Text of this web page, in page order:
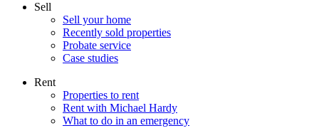
Sell
Sell your home
Recently sold properties
Probate service
Case studies
Rent
Properties to rent
Rent with Michael Hardy
What to do in an emergency